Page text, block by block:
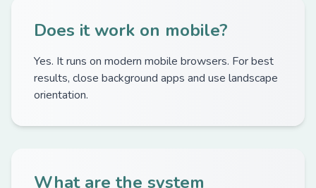
Does it work on mobile?
Yes. It runs on modern mobile browsers. For best
results, close background apps and use landscape
orientation.
What are the system